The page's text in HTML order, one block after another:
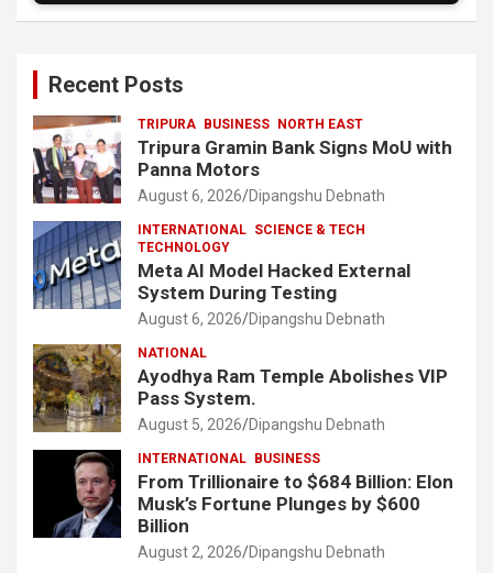
Recent Posts
TRIPURA BUSINESS NORTH EAST
Tripura Gramin Bank Signs MoU with
Panna Motors
August 6, 2026 Dipangshu Debnath
INTERNATIONAL SCIENCE & TECH
TECHNOLOGY
Meta AI Model Hacked External
System During Testing
August 6, 2026 Dipangshu Debnath
NATIONAL
Ayodhya Ram Temple Abolishes VIP
Pass System.
August 5, 2026 Dipangshu Debnath
INTERNATIONAL BUSINESS
From Trillionaire to $684 Billion: Elon
Musk’s Fortune Plunges by $600
Billion
August 2, 2026 Dipangshu Debnath